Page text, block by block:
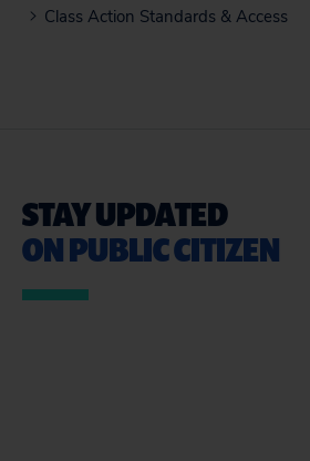
Class Action Standards & Access
STAY UPDATED
ON PUBLIC CITIZEN